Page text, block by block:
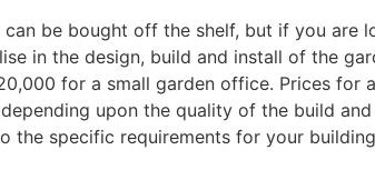
be bought off the shelf, but if you are
in the design, build and install of the
for a small garden office. Prices for
upon the quality of the build
the specific requirements for your